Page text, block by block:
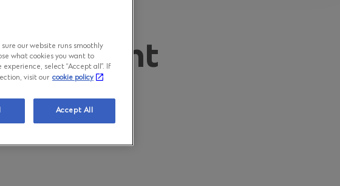
our website runs smoothly
what cookies you want to
select “Accept all”. If
visit our cookie policy
Accept All